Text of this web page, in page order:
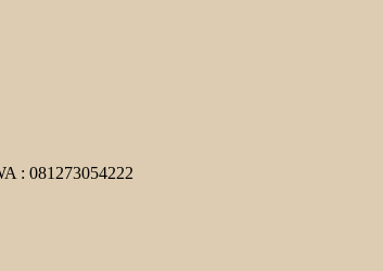
: 081273054222